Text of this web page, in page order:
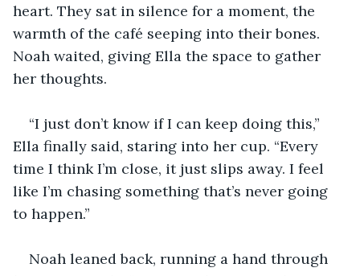
heart. They sat in silence for a moment, the
warmth of the café seeping into their bones.
Noah waited, giving Ella the space to gather
her thoughts.
“I just don’t know if I can keep doing this,”
Ella finally said, staring into her cup. “Every
time I think I’m close, it just slips away. I feel
like I’m chasing something that’s never going
to happen.”
Noah leaned back, running a hand through